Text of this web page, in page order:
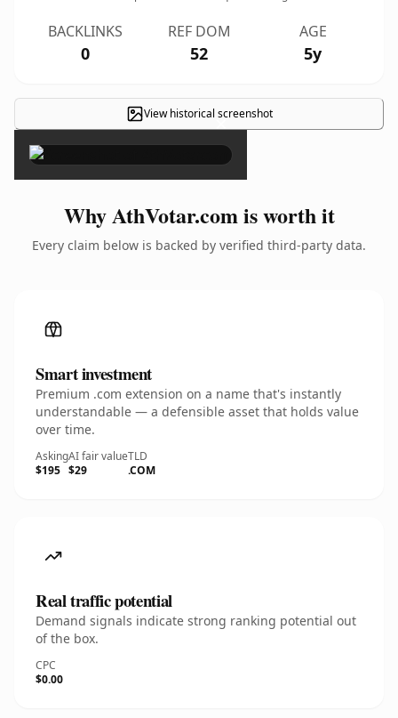
BACKLINKS
0
REF DOM
52
AGE
5y
View historical screenshot
×
Why AthVotar.com is worth it
Every claim below is backed by verified third-party data.
Smart investment
Premium .com extension on a name that's instantly
understandable — a defensible asset that holds value
over time.
Asking
$195
AI fair value
$29
TLD
.COM
Real traffic potential
Demand signals indicate strong ranking potential out
of the box.
CPC
$0.00